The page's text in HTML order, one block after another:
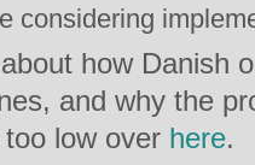
considering
how Danish
and why the
low over here.